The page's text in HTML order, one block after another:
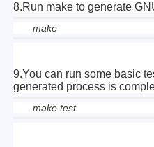
8.Run make to generate
make
9.You can run some basic
generated process is
make test